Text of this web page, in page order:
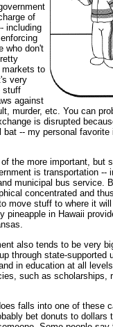
of
including
who don't
markets to
very
stuff
against
murder, etc. You can
is disrupted
bat -- my personal
the more important, but
is transportation --
municipal bus service.
concentrated and
move stuff to where it
pineapple in Hawaii
also tends to be very
through state-supported
in education at all
such as scholarships,
falls into one of these
bet donuts to dollars